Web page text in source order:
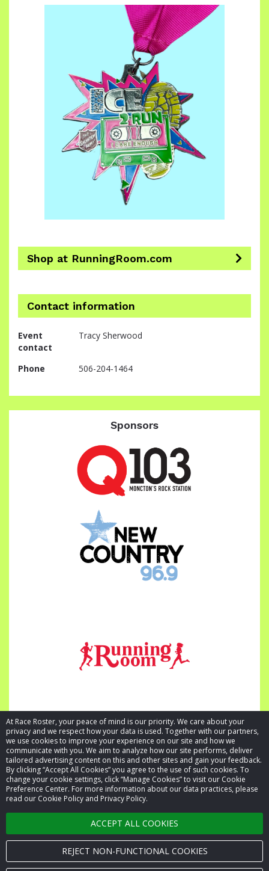
At Race Roster, your peace of mind is our priority. We care about your
privacy and we respect how your data is used. Together with our partners,
we use cookies to improve your experience on our site and how we
communicate with you. We aim to analyze how our site performs, deliver
tailored advertising content on this and other sites and gain your feedback.
By clicking “Accept All Cookies” you agree to the use of such cookies. To
change your cookie settings, click “Manage Cookies” to visit our Cookie
Preference Center. For more information about our data practices, please
read our Cookie Policy and Privacy Policy.
ACCEPT ALL COOKIES
REJECT NON-FUNCTIONAL COOKIES
Shop at RunningRoom.com
Contact information
Event
contact
Tracy Sherwood
Phone 506-204-1464
Sponsors
© 2026 Race Roster. All rights reserved.
Cookie settings
Privacy Policy
Terms of Service